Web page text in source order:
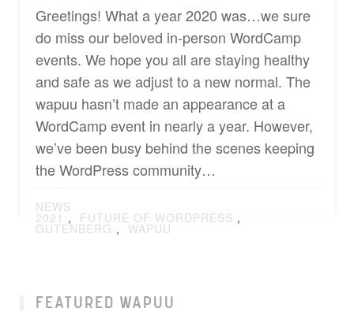
Greetings! What a year 2020 was…we sure
do miss our beloved in-person WordCamp
events. We hope you all are staying healthy
and safe as we adjust to a new normal. The
wapuu hasn’t made an appearance at a
WordCamp event in nearly a year. However,
we’ve been busy behind the scenes keeping
the WordPress community…
POSTED
IN
NEWS
TAGGED
2021 , FUTURE OF WORDPRESS ,
GUTENBERG , WAPUU
FEATURED WAPUU